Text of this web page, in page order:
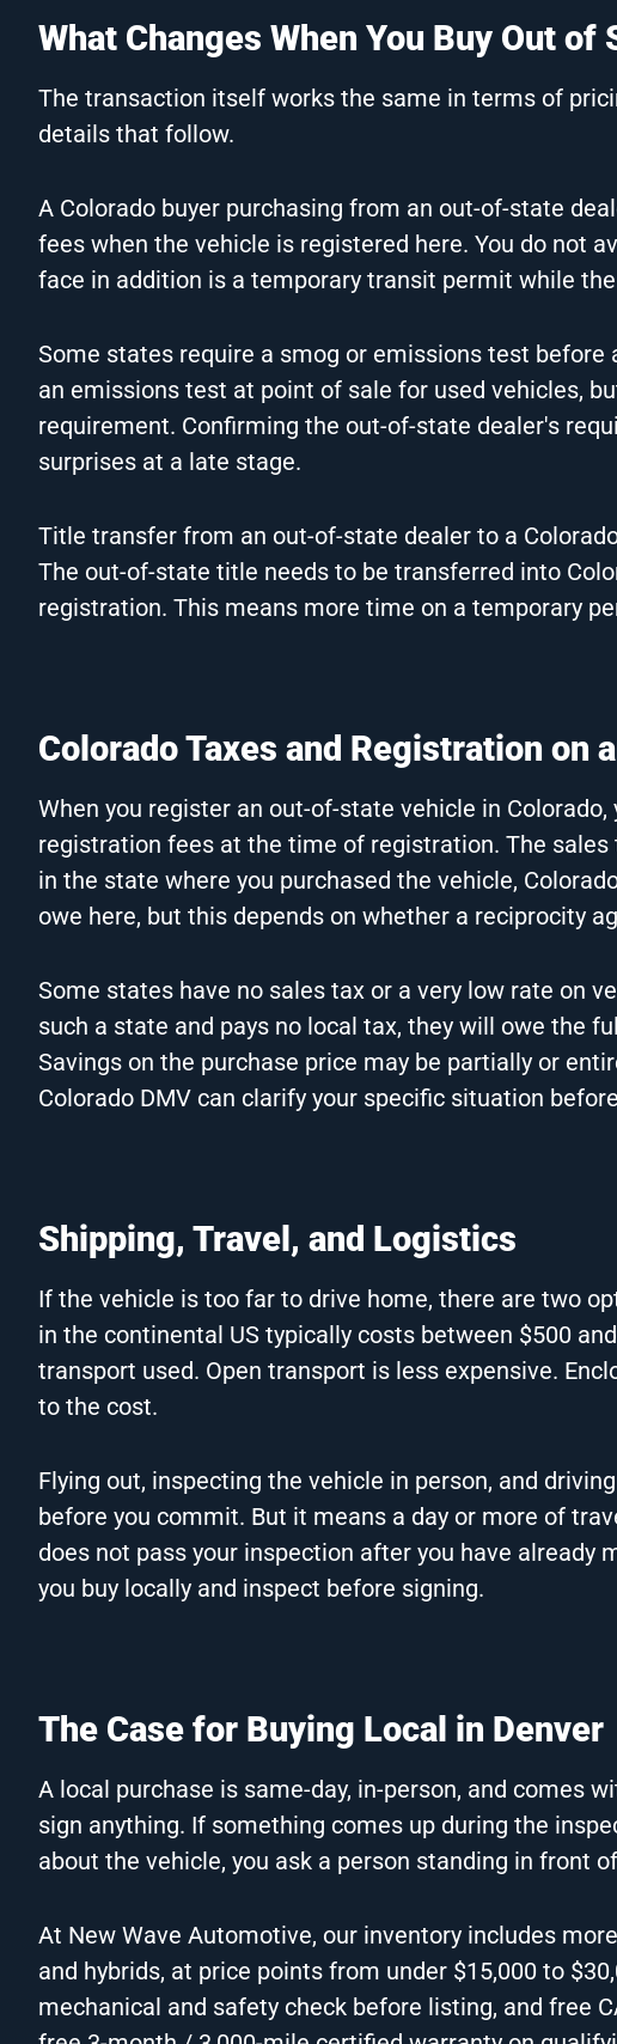
What Changes When You Buy Out of
The transaction itself works the same in terms of
details that follow.
A Colorado buyer purchasing from an out-of-state
fees when the vehicle is registered here. You do not
face in addition is a temporary transit permit while
Some states require a smog or emissions test
an emissions test at point of sale for used vehicles,
requirement. Confirming the out-of-state dealer's
surprises at a late stage.
Title transfer from an out-of-state dealer to a
The out-of-state title needs to be transferred into
registration. This means more time on a temporary
Colorado Taxes and Registration on
When you register an out-of-state vehicle in
registration fees at the time of registration. The
in the state where you purchased the vehicle,
owe here, but this depends on whether a reciprocity
Some states have no sales tax or a very low rate on
such a state and pays no local tax, they will owe the
Savings on the purchase price may be partially or
Colorado DMV can clarify your specific situation
Shipping, Travel, and Logistics
If the vehicle is too far to drive home, there are two
in the continental US typically costs between $500
transport used. Open transport is less expensive.
to the cost.
Flying out, inspecting the vehicle in person, and
before you commit. But it means a day or more of
does not pass your inspection after you have
you buy locally and inspect before signing.
The Case for Buying Local in Denver
A local purchase is same-day, in-person, and comes
sign anything. If something comes up during the
about the vehicle, you ask a person standing in front
At New Wave Automotive, our inventory includes
and hybrids, at price points from under $15,000 to
mechanical and safety check before listing, and free